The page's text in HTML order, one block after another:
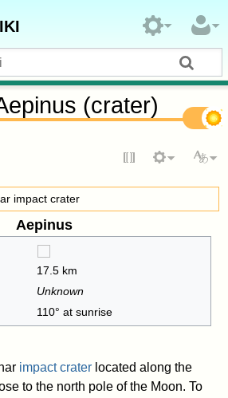
iki
(crater)
impact crater
Aepinus
17.5 km
Unknown
110° at sunrise
impact crater located along the
to the north pole of the Moon. To